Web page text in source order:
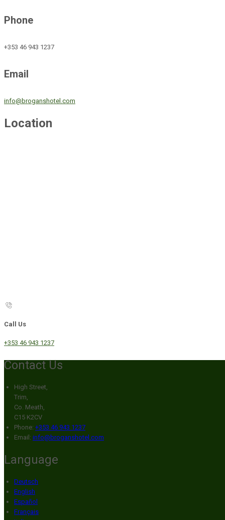
Phone
+353 46 943 1237
Email
info@broganshotel.com
Location
Call Us
+353 46 943 1237
Contact Us
High Street,
Trim,
Co. Meath,
C15 K2CV
Phone: +353 46 943 1237
Email: info@broganshotel.com
Language
Deutsch
English
Español
Français